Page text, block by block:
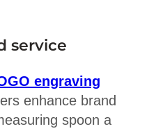
service
engraving
enhance brand
spoon a